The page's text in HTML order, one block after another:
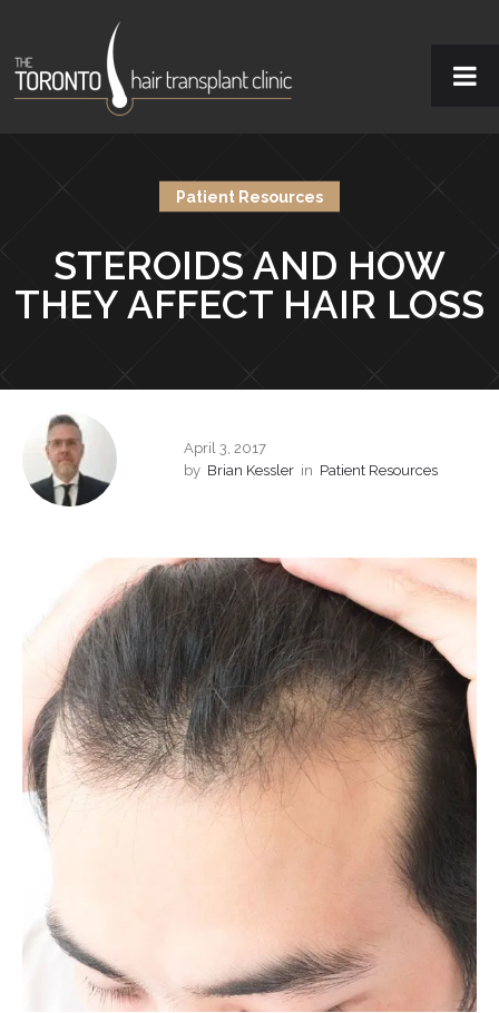
Patient Resources
STEROIDS AND HOW
THEY AFFECT HAIR LOSS
April 3, 2017
by Brian Kessler in Patient Resources